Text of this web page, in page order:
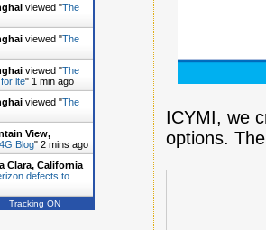
ICYMI, we
options.
viewed "The
viewed "The
viewed "The
lte" 1 min ago
viewed "The
View,
Blog" 2 mins ago
Clara, California
defects to
viewed "
Tracking ON